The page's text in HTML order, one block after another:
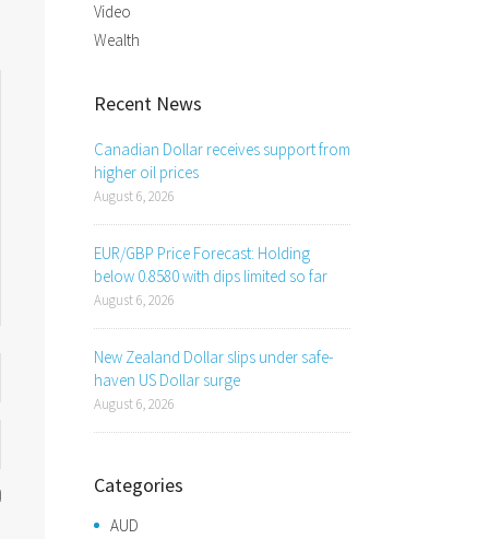
Video
Wealth
Recent News
Canadian Dollar receives support from
higher oil prices
August 6, 2026
EUR/GBP Price Forecast: Holding
below 0.8580 with dips limited so far
August 6, 2026
New Zealand Dollar slips under safe-
haven US Dollar surge
August 6, 2026
Categories
AUD